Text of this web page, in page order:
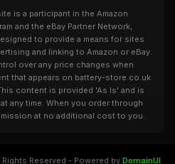
is a participant in the Amazon
and the eBay Partner Network,
to provide a means for sites
and linking to Amazon or eBay.
over any price changes when
that appears on battery-store.co.uk
content is provided 'As Is' and is
any time. When you order through
at no additional cost to you.
Rights Reserved - Powered by DomainUI